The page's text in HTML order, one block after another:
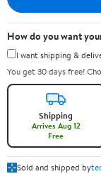
How do you want
I want shipping &
You get 30 days free!
Shipping
Arrives Aug 12
Free
Sold and shipped by